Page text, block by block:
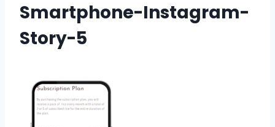
Smartphone-Instagram-
Story-5